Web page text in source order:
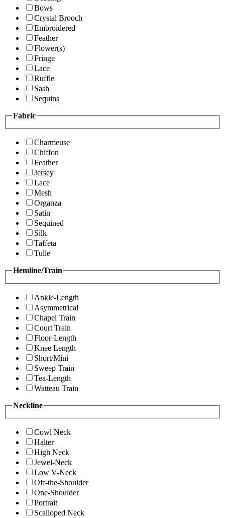
Bows
Crystal Brooch
Embroidered
Feather
Flower(s)
Fringe
Lace
Ruffle
Sash
Sequins
Fabric
Charmeuse
Chiffon
Feather
Jersey
Lace
Mesh
Organza
Satin
Sequined
Silk
Taffeta
Tulle
Hemline/Train
Ankle-Length
Asymmetrical
Chapel Train
Court Train
Floor-Length
Knee Length
Short/Mini
Sweep Train
Tea-Length
Watteau Train
Neckline
Cowl Neck
Halter
High Neck
Jewel-Neck
Low V-Neck
Off-the-Shoulder
One-Shoulder
Portrait
Scalloped Neck